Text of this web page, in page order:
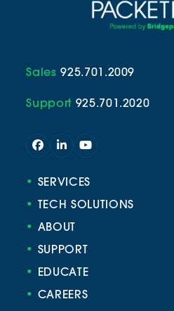
Sales 925.701.2009
Support 925.701.2020
Facebook
LinkedInYouTube
• SERVICES
•
TECH SOLUTIONS
• ABOUT
• SUPPORT
•
EDUCATE
• CAREERS